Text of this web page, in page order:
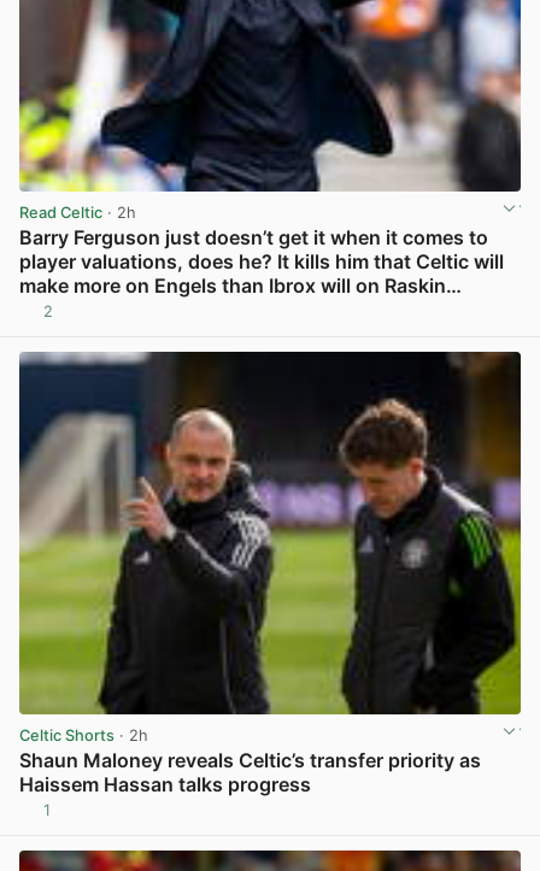
Read Celtic · 2h
Barry Ferguson just doesn’t get it when it comes to
player valuations, does he? It kills him that Celtic will
make more on Engels than Ibrox will on Raskin…
2
Celtic Shorts · 2h
Shaun Maloney reveals Celtic’s transfer priority as
Haissem Hassan talks progress
1